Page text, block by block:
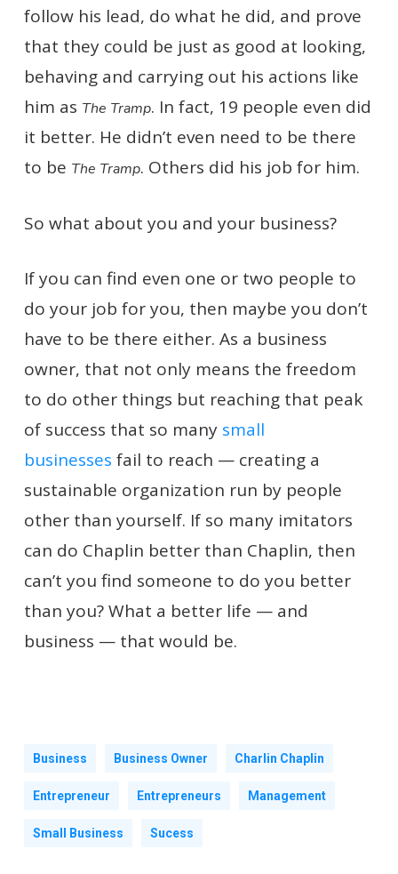
follow his lead, do what he did, and prove
that they could be just as good at looking,
behaving and carrying out his actions like
him as The Tramp. In fact, 19 people even did
it better. He didn’t even need to be there
to be The Tramp. Others did his job for him.
So what about you and your business?
If you can find even one or two people to
do your job for you, then maybe you don’t
have to be there either. As a business
owner, that not only means the freedom
to do other things but reaching that peak
of success that so many small
businesses fail to reach — creating a
sustainable organization run by people
other than yourself. If so many imitators
can do Chaplin better than Chaplin, then
can’t you find someone to do you better
than you? What a better life — and
business — that would be.
Business Business Owner Charlin Chaplin
Entrepreneur Entrepreneurs Management
Small Business Sucess